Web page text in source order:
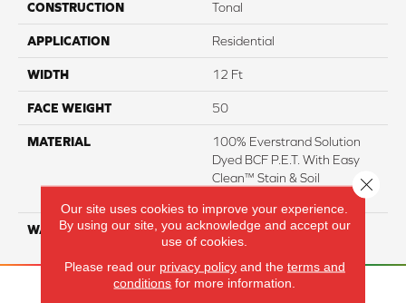
CONSTRUCTION Tonal
APPLICATION Residential
WIDTH 12 Ft
FACE WEIGHT 50
MATERIAL
100% Everstrand Solution
Dyed BCF P.E.T. With Easy
Clean™ Stain & Soil
WARRANTY 25 Year
Our site uses cookies to improve your experience.
By using our site, you acknowledge and accept our
use of cookies.
Please read our privacy policyand the terms and
conditions for more information.
Close